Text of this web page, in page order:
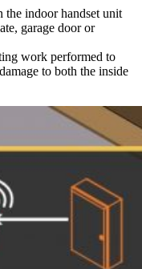
the indoor handset unit
garage door or
work performed to
to both the inside